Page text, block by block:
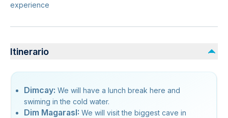
experience
Itinerario
Dimcay: We will have a lunch break here and
swiming in the cold water.
Dim MagarasI: We will visit the biggest cave in